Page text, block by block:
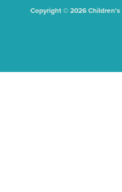
Copyright © 2026 Children's